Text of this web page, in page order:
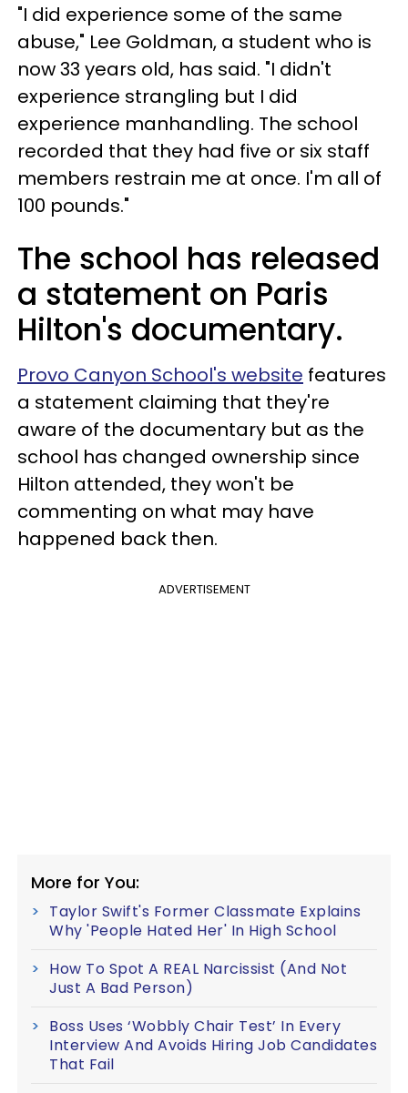
"I did experience some of the same
abuse," Lee Goldman, a student who is
now 33 years old, has said. "I didn't
experience strangling but I did
experience manhandling. The school
recorded that they had five or six staff
members restrain me at once. I'm all of
100 pounds."
The school has released
a statement on Paris
Hilton's documentary.
Provo Canyon School's website features
a statement claiming that they're
aware of the documentary but as the
school has changed ownership since
Hilton attended, they won't be
commenting on what may have
happened back then.
ADVERTISEMENT
More for You:
Taylor Swift's Former Classmate Explains
Why 'People Hated Her' In High School
How To Spot A REAL Narcissist (And Not
Just A Bad Person)
Boss Uses ‘Wobbly Chair Test’ In Every
Interview And Avoids Hiring Job Candidates
That Fail